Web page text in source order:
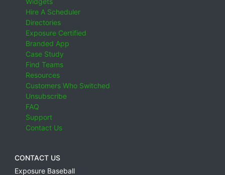
Hire A Scheduler
Directories
Exposure Certified
Branded App
Case Study
Find Teams
Resources
Customers Who Switched
Unsubscribe
FAQ
Support
Contact Us
CONTACT US
Exposure Baseball